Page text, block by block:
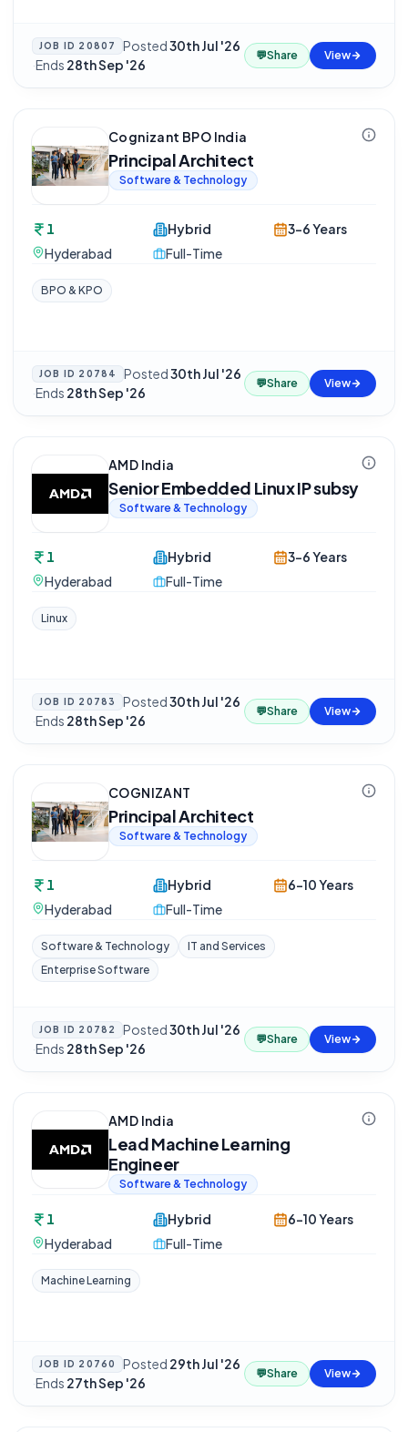
JOB ID 20807 Posted30th Jul '26
·Ends 28th Sep '26
💬Share View
Cognizant BPO India
Principal Architect
Software & Technology
1
Hyderabad
Hybrid
Full-Time
3-6 Years
BPO & KPO
JOB ID 20784 Posted30th Jul '26
·Ends 28th Sep '26
💬Share View
AMD India
Senior Embedded Linux IP subsy
Software & Technology
1
Hyderabad
Hybrid
Full-Time
3-6 Years
Linux
JOB ID 20783 Posted30th Jul '26
·Ends 28th Sep '26
💬Share View
COGNIZANT
Principal Architect
Software & Technology
1
Hyderabad
Hybrid
Full-Time
6-10 Years
Software & Technology
IT and Services
Enterprise Software
JOB ID 20782 Posted30th Jul '26
·Ends 28th Sep '26
💬Share View
AMD India
Lead Machine Learning
Engineer
Software & Technology
1
Hyderabad
Hybrid
Full-Time
6-10 Years
Machine Learning
JOB ID 20760 Posted 29th Jul '26
·Ends 27th Sep '26
💬Share View